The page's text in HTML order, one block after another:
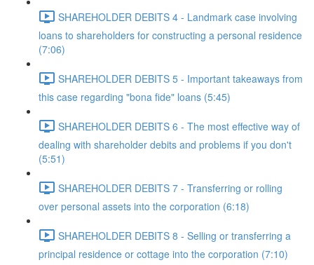
SHAREHOLDER DEBITS 4 - Landmark case involving
loans to shareholders for constructing a personal residence
(7:06)
SHAREHOLDER DEBITS 5 - Important takeaways from
this case regarding "bona fide" loans (5:45)
SHAREHOLDER DEBITS 6 - The most effective way of
dealing with shareholder debits and problems if you don't
(5:51)
SHAREHOLDER DEBITS 7 - Transferring or rolling
over personal assets into the corporation (6:18)
SHAREHOLDER DEBITS 8 - Selling or transferring a
principal residence or cottage into the corporation (7:10)